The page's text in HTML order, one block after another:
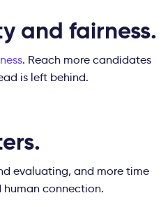
and fairness.
. Reach more candidates
is left behind.
evaluating, and more time
human connection.